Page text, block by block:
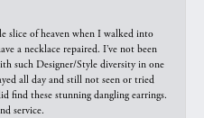
slice of heaven when I walked into
a necklace repaired. I’ve not been
such Designer/Style diversity in one
all day and still not seen or tried
find these stunning dangling earrings.
service.